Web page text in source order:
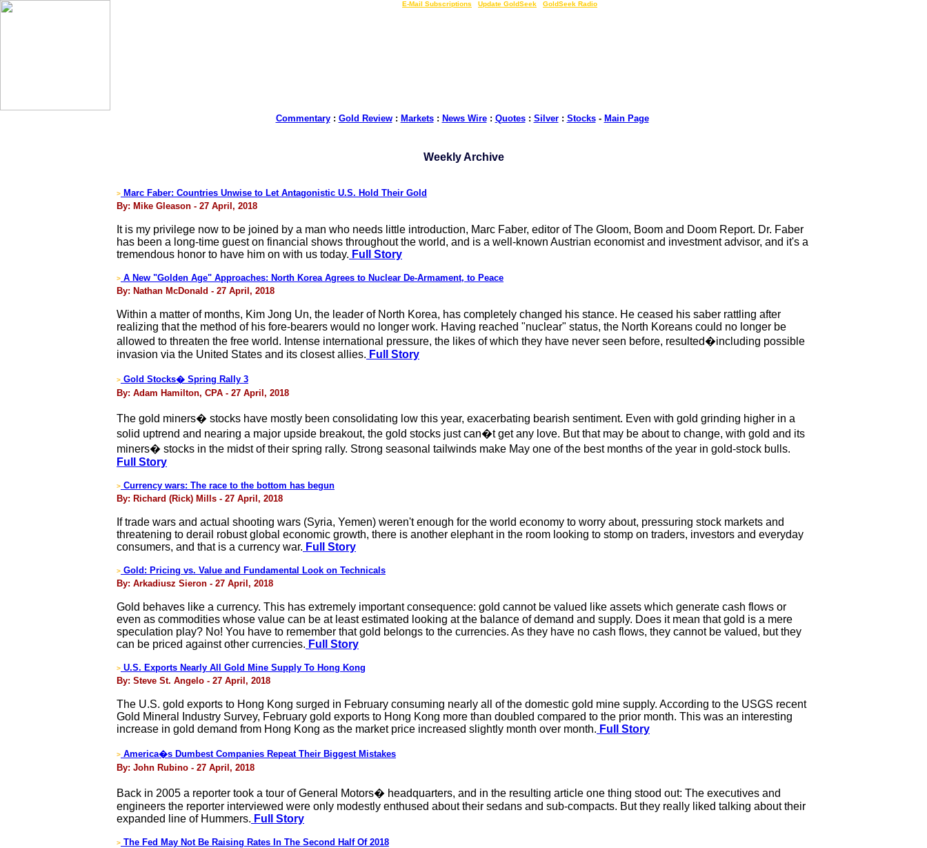
E-Mail Subscriptions Update GoldSeek GoldSeek Radio
Commentary: Gold Review: Markets: News Wire: Quotes: Silver: Stocks- Main Page
Weekly Archive
> Marc Faber: Countries Unwise to Let Antagonistic U.S. Hold Their Gold
By: Mike Gleason - 27 April, 2018
It is my privilege now to be joined by a man who needs little introduction, Marc Faber, editor of The Gloom, Boom and Doom Report. Dr. Faber
has been a long-time guest on financial shows throughout the world, and is a well-known Austrian economist and investment advisor, and it's a
tremendous honor to have him on with us today. Full Story
> A New "Golden Age" Approaches: North Korea Agrees to Nuclear De-Armament, to Peace
By: Nathan McDonald - 27 April, 2018
Within a matter of months, Kim Jong Un, the leader of North Korea, has completely changed his stance. He ceased his saber rattling after
realizing that the method of his fore-bearers would no longer work. Having reached "nuclear" status, the North Koreans could no longer be
allowed to threaten the free world. Intense international pressure, the likes of which they have never seen before, resulted�including possible
invasion via the United States and its closest allies. Full Story
> Gold Stocks� Spring Rally 3
By: Adam Hamilton, CPA - 27 April, 2018
The gold miners� stocks have mostly been consolidating low this year, exacerbating bearish sentiment. Even with gold grinding higher in a
solid uptrend and nearing a major upside breakout, the gold stocks just can�t get any love. But that may be about to change, with gold and its
miners� stocks in the midst of their spring rally. Strong seasonal tailwinds make May one of the best months of the year in gold-stock bulls.
Full Story
> Currency wars: The race to the bottom has begun
By: Richard (Rick) Mills - 27 April, 2018
If trade wars and actual shooting wars (Syria, Yemen) weren't enough for the world economy to worry about, pressuring stock markets and
threatening to derail robust global economic growth, there is another elephant in the room looking to stomp on traders, investors and everyday
consumers, and that is a currency war. Full Story
> Gold: Pricing vs. Value and Fundamental Look on Technicals
By: Arkadiusz Sieron - 27 April, 2018
Gold behaves like a currency. This has extremely important consequence: gold cannot be valued like assets which generate cash flows or
even as commodities whose value can be at least estimated looking at the balance of demand and supply. Does it mean that gold is a mere
speculation play? No! You have to remember that gold belongs to the currencies. As they have no cash flows, they cannot be valued, but they
can be priced against other currencies. Full Story
> U.S. Exports Nearly All Gold Mine Supply To Hong Kong
By: Steve St. Angelo - 27 April, 2018
The U.S. gold exports to Hong Kong surged in February consuming nearly all of the domestic gold mine supply. According to the USGS recent
Gold Mineral Industry Survey, February gold exports to Hong Kong more than doubled compared to the prior month. This was an interesting
increase in gold demand from Hong Kong as the market price increased slightly month over month. Full Story
> America�s Dumbest Companies Repeat Their Biggest Mistakes
By: John Rubino - 27 April, 2018
Back in 2005 a reporter took a tour of General Motors� headquarters, and in the resulting article one thing stood out: The executives and
engineers the reporter interviewed were only modestly enthused about their sedans and sub-compacts. But they really liked talking about their
expanded line of Hummers. Full Story
> The Fed May Not Be Raising Rates In The Second Half Of 2018